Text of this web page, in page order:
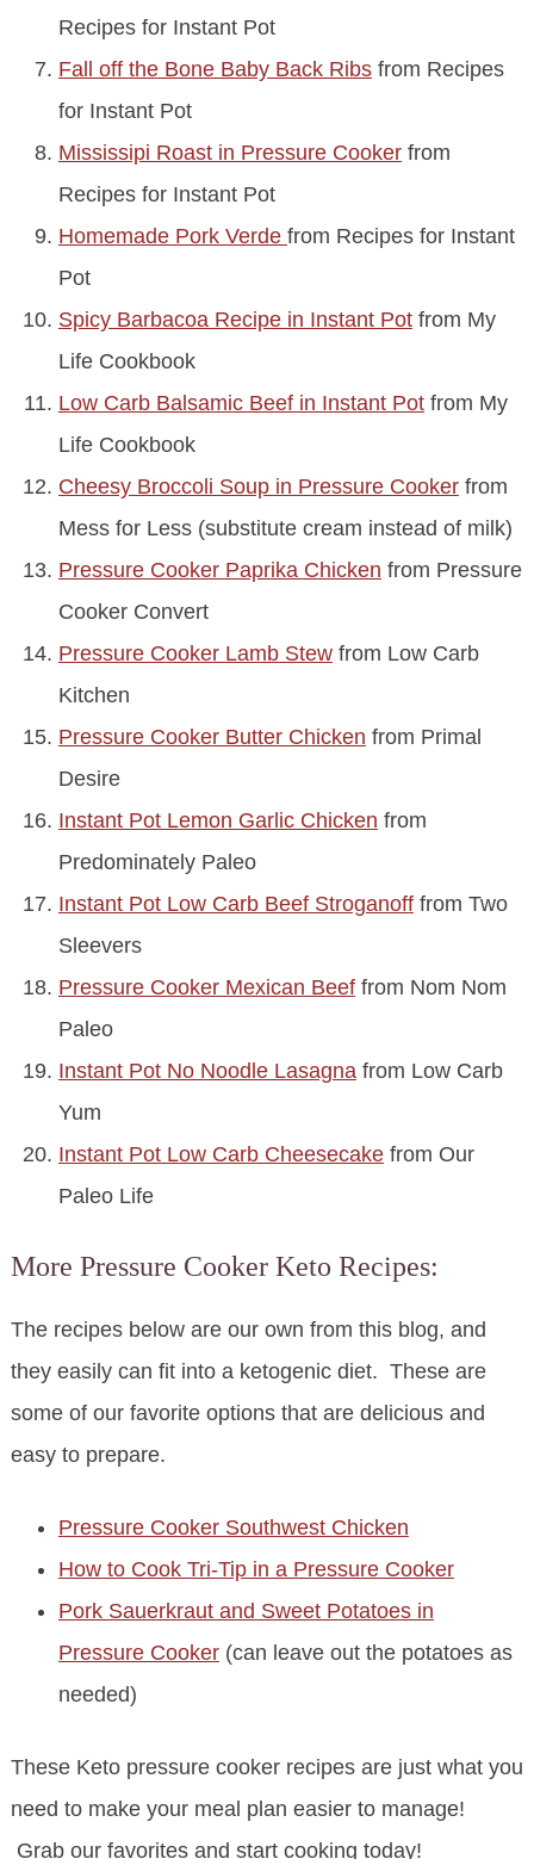
Recipes for Instant Pot
Fall off the Bone Baby Back Ribsfrom Recipes
for Instant Pot
Mississipi Roast in Pressure Cookerfrom
Recipes for Instant Pot
Homemade Pork Verde from Recipes for Instant
Pot
Spicy Barbacoa Recipe in Instant Potfrom My
Life Cookbook
Low Carb Balsamic Beef in Instant Potfrom My
Life Cookbook
Cheesy Broccoli Soup in Pressure Cookerfrom
Mess for Less (substitute cream instead of milk)
Pressure Cooker Paprika Chicken from Pressure
Cooker Convert
Pressure Cooker Lamb Stewfrom Low Carb
Kitchen
Pressure Cooker Butter Chicken from Primal
Desire
Instant Pot Lemon Garlic Chicken from
Predominately Paleo
Instant Pot Low Carb Beef Stroganofffrom Two
Sleevers
Pressure Cooker Mexican Beeffrom Nom Nom
Paleo
Instant Pot No Noodle Lasagnafrom Low Carb
Yum
Instant Pot Low Carb Cheesecakefrom Our
Paleo Life
More Pressure Cooker Keto Recipes:
The recipes below are our own from this blog, and
they easily can fit into a ketogenic diet. These are
some of our favorite options that are delicious and
easy to prepare.
Pressure Cooker Southwest Chicken
How to Cook Tri-Tip in a Pressure Cooker
Pork Sauerkraut and Sweet Potatoes in
Pressure Cooker(can leave out the potatoes as
needed)
These Keto pressure cooker recipes are just what you
need to make your meal plan easier to manage!
Grab our favorites and start cooking today!